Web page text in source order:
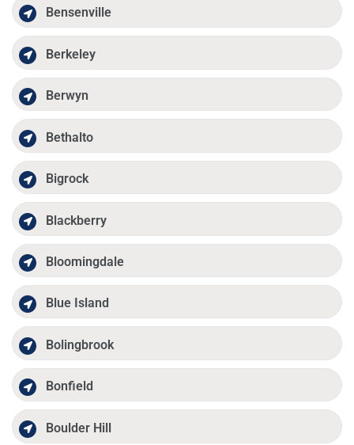
Bensenville
Berkeley
Berwyn
Bethalto
Bigrock
Blackberry
Bloomingdale
Blue Island
Bolingbrook
Bonfield
Boulder Hill